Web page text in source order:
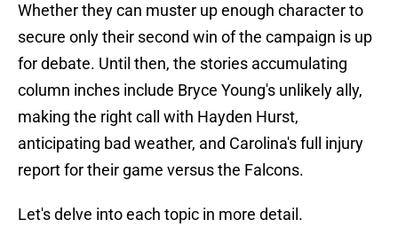
Whether they can muster up enough character to
secure only their second win of the campaign is up
for debate. Until then, the stories accumulating
column inches include Bryce Young's unlikely ally,
making the right call with Hayden Hurst,
anticipating bad weather, and Carolina's full injury
report for their game versus the Falcons.
Let's delve into each topic in more detail.